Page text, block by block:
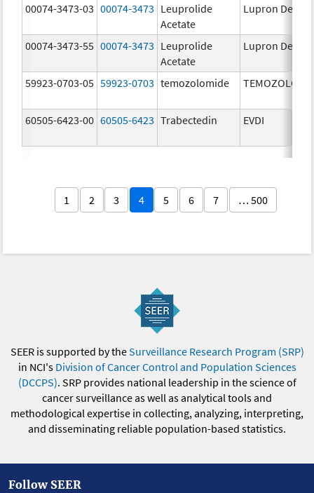
00074-3473-03 00074-3473 Leuprolide
Acetate
Lupron Depot
00074-3473-55 00074-3473 Leuprolide
Acetate
Lupron Depot
59923-0703-05 59923-0703 temozolomide
60505-6423-00 60505-6423 Trabectedin EVDI
1 2 3 4 5 6 7 … 500
SEER is supported by theSurveillance Research Program (SRP)
in NCI's Division of Cancer Control and Population Sciences
(DCCPS). SRP provides national leadership in the science of
cancer surveillance as well as analytical tools and
methodological expertise in collecting, analyzing, interpreting,
and disseminating reliable population-based statistics.
Follow SEER